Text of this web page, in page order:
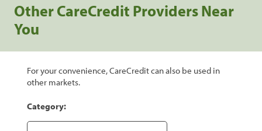
Other CareCredit Providers Near
You
For your convenience, CareCredit can also be used in
other markets.
Category: